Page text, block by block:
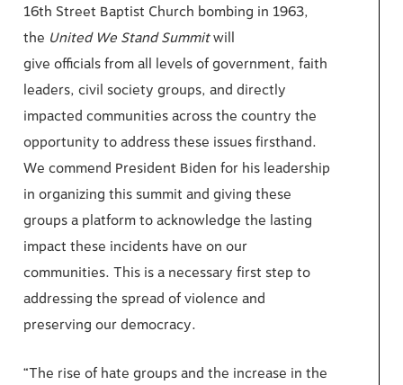
16th Street Baptist Church bombing in 1963,
the United We Stand Summitwill
give officialsfrom all levels of government, faith
leaders, civil society groups, and directly
impacted communities across the country the
opportunity to address these issues firsthand.
We commend President Biden for his leadership
in organizing this summit and giving these
groupsa platform toacknowledge the lasting
impact these incidents have on our
communities. This is a necessary first step to
addressing the spread of violence and
preserving our democracy.
“The rise of hate groups and the increase in the